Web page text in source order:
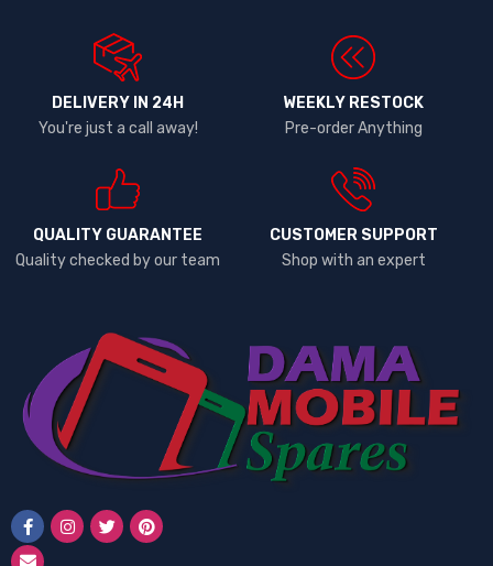
DELIVERY IN 24H
You're just a call away!
WEEKLY RESTOCK
Pre-order Anything
QUALITY GUARANTEE
Quality checked by our team
CUSTOMER SUPPORT
Shop with an expert